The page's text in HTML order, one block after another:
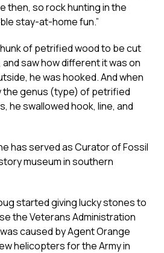
then, so rock hunting in the
stay-at-home fun.”
of petrified wood to be cut
saw how different it was on
he was hooked. And when
the genus (type) of petrified
he swallowed hook, line, and
has served as Curator of Fossil
museum in southern
started giving lucky stones to
the Veterans Administration
caused by Agent Orange
helicopters for the Army in